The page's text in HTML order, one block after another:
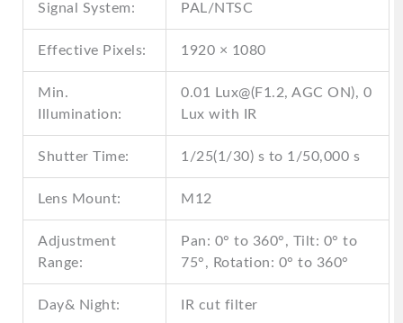
Signal System: PAL/NTSC
Effective Pixels: 1920 × 1080
Min.
Illumination:
0.01 Lux@(F1.2, AGC ON), 0
Lux with IR
Shutter Time: 1/25(1/30) s to 1/50,000 s
Lens Mount: M12
Adjustment
Range:
Pan: 0° to 360°, Tilt: 0° to
75°, Rotation: 0° to 360°
Day& Night: IR cut filter